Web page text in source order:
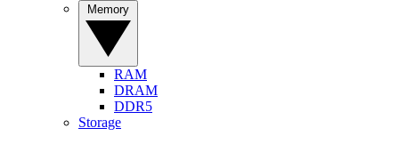
RAM
DRAM
DDR5
Storage